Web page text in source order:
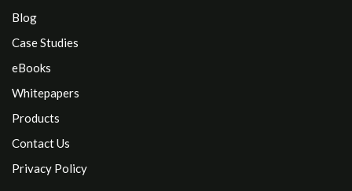
Blog
Case Studies
eBooks
Whitepapers
Products
Contact Us
Privacy Policy